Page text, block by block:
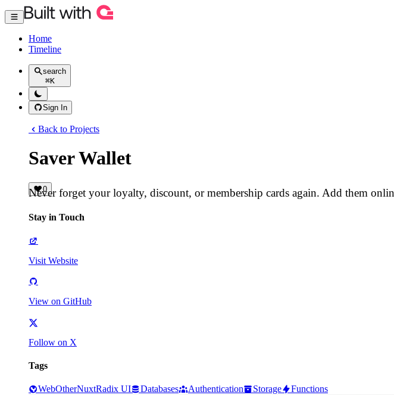
Home
Timeline
search
⌘K
Sign In
Back to Projects
Saver Wallet
0
Never forget your loyalty, discount, or membership cards again. Add them
Stay in Touch
Visit Website
View on GitHub
Follow on X
Tags
WebOtherNuxtRadix UI Databases Authentication Storage Functions